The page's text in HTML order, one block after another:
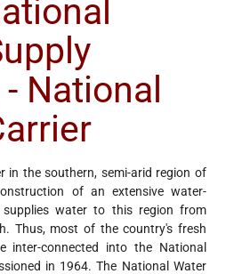
National
in the southern, semi-arid region of
of an extensive water-
water to this region from
Thus, most of the country's fresh
inter-connected into the National
in 1964. The National Water